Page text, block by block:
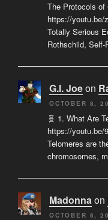
The Protocols of
https://youtu.be/
Totally Serious
Rothschild,
G.I. Joeon
OCTOBER 8,
🧬 1. What Are
https://youtu.be/
Telomeres are
chromosomes,
Madonnaon
OCTOBER 6,